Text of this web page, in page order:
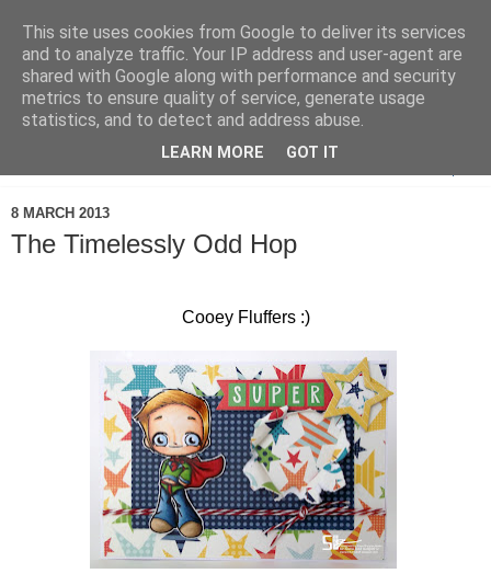
8 MARCH 2013
The Timelessly Odd Hop
Cooey Fluffers :)
This site uses cookies from Google to deliver its services
and to analyze traffic. Your IP address and user-agent are
shared with Google along with performance and security
metrics to ensure quality of service, generate usage
statistics, and to detect and address abuse.
LEARN MORE GOT IT